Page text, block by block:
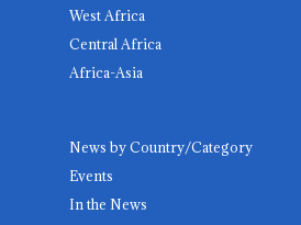
West Africa
Central Africa
Africa-Asia
News by Country/Category
Events
In the News